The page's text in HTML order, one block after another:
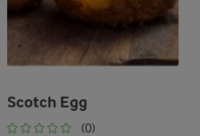
Scotch Egg
(0)